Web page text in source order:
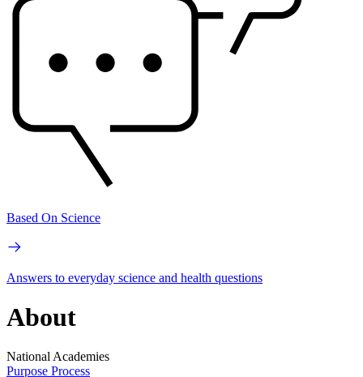
Based On Science
Answers to everyday science and health questions
About
National Academies
Purpose Process